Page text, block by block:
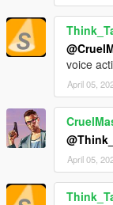
voice
April 05,
April 05,